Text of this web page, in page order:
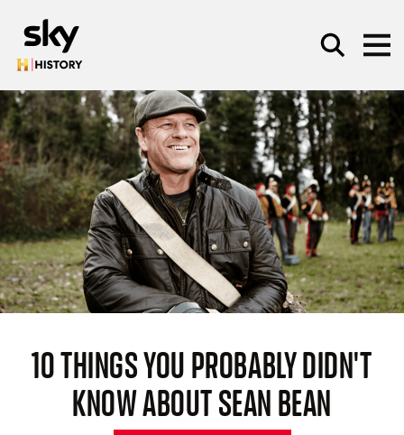
SEARCH
10 THINGS YOU PROBABLY DIDN'T
KNOW ABOUT SEAN BEAN